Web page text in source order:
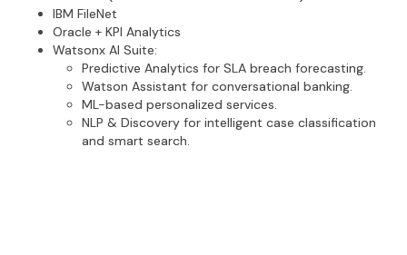
IBM FileNet
Oracle + KPI Analytics
Watsonx AI Suite:
Predictive Analytics for SLA breach forecasting.
Watson Assistant for conversational banking.
ML-based personalized services.
NLP & Discovery for intelligent case classification
and smart search.